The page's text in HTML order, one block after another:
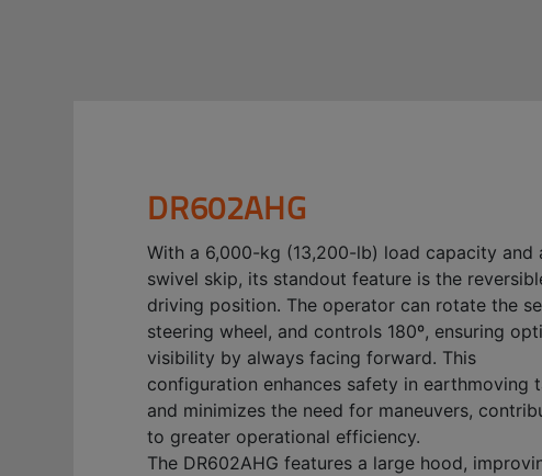
DR602AHG
With a 6,000-kg (13,200-lb) load capacity and
swivel skip, its standout feature is the
driving position. The operator can rotate the
steering wheel, and controls 180º, ensuring
visibility by always facing forward. This
configuration enhances safety in earthmoving
and minimizes the need for maneuvers,
to greater operational efficiency.
The DR602AHG features a large hood,